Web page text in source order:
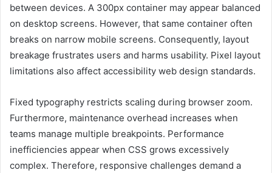
between devices. A 300px container may appear balanced
on desktop screens. However, that same container often
breaks on narrow mobile screens. Consequently, layout
breakage frustrates users and harms usability. Pixel layout
limitations also affect accessibility web design standards.
Fixed typography restricts scaling during browser zoom.
Furthermore, maintenance overhead increases when
teams manage multiple breakpoints. Performance
inefficiencies appear when CSS grows excessively
complex. Therefore, responsive challenges demand a